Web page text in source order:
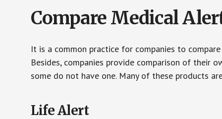
Compare Medical
It is a common practice for companies to
Besides, companies provide comparison of their
some do not have one. Many of these products
Life Alert